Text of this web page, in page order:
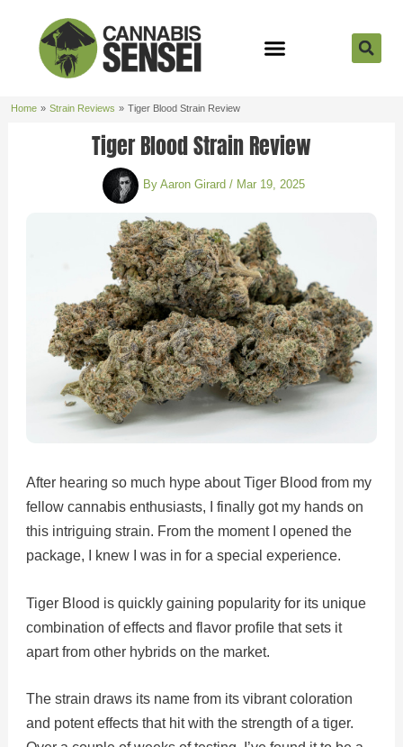
content
Home Strain Reviews Tiger Blood Strain Review
Tiger Blood Strain Review
By Aaron Girard / Mar 19, 2025
After hearing so much hype about Tiger Blood from my
fellow cannabis enthusiasts, I finally got my hands on
this intriguing strain. From the moment I opened the
package, I knew I was in for a special experience.
Tiger Blood is quickly gaining popularity for its unique
combination of effects and flavor profile that sets it
apart from other hybrids on the market.
The strain draws its name from its vibrant coloration
and potent effects that hit with the strength of a tiger.